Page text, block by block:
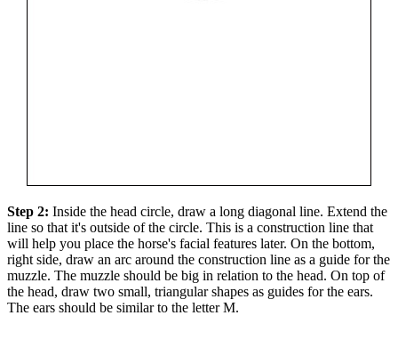
Step 2: Inside the head circle, draw a long diagonal line. Extend the
line so that it's outside of the circle. This is a construction line that
will help you place the horse's facial features later. On the bottom,
right side, draw an arc around the construction line as a guide for the
muzzle. The muzzle should be big in relation to the head. On top of
the head, draw two small, triangular shapes as guides for the ears.
The ears should be similar to the letter M.